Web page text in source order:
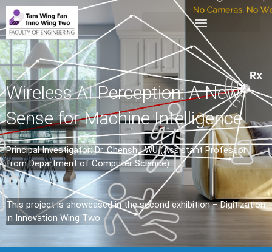
Wireless AI Perception: A New
Sense for Machine Intelligence
Principal Investigator: Dr. Chenshu WU (Assistant Professor
from Department of Computer Science)
This project is showcased in the second exhibition – Digitization
in Innovation Wing Two